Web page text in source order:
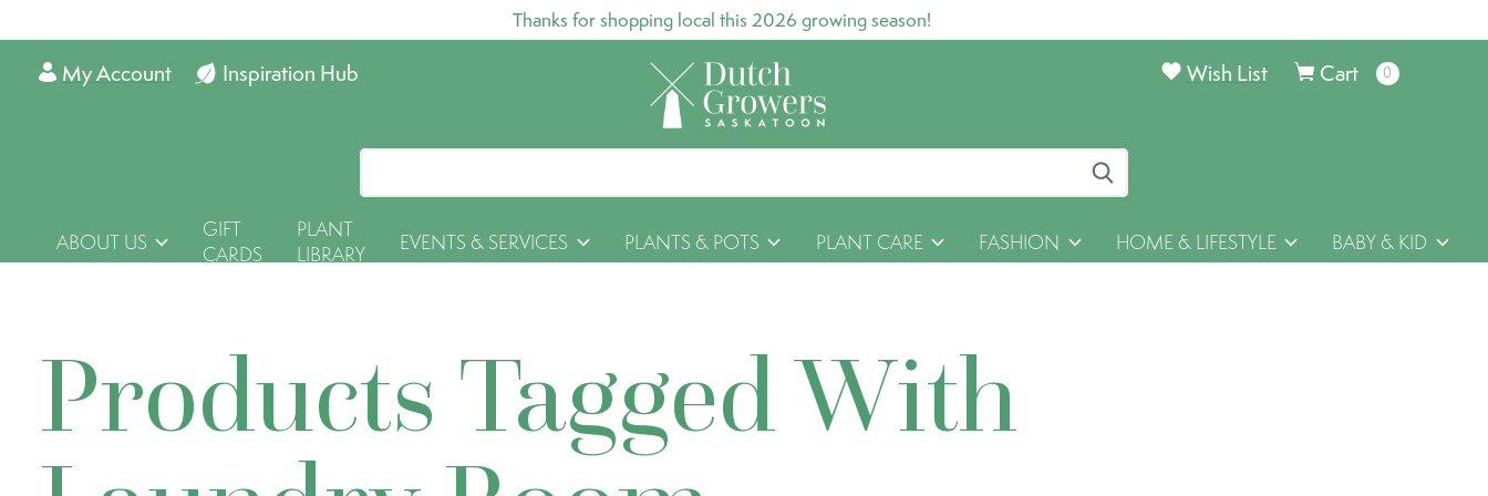
Thanks for shopping local this 2026 growing season!
Inspiration Hub
My Account Cart 0items
Wish List
ABOUT US
GIFT
CARDS
PLANT
LIBRARY
EVENTS & SERVICES PLANTS & POTS PLANT CARE FASHION HOME & LIFESTYLE BABY & KID
Products Tagged With